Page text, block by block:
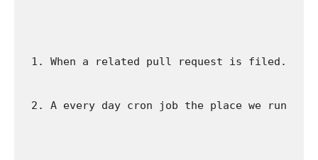
When a related pull request is filed. For
A every day cron job the place we run